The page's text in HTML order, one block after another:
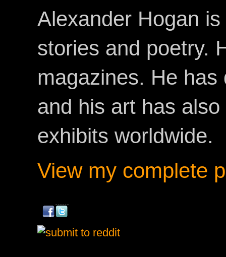
Alexander Hogan
stories and poetry.
magazines. He
and his art has
exhibits worldwide.
View my complete